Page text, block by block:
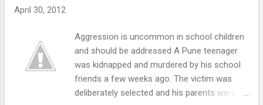
alcohol use increases dissatisfaction and
unhappiness. Alcohol, even in moderation
does not reinforce feelings of well being,
pleasure, happiness or joy. Moderate drinking
does not reduce un...
April 30, 2012
Aggression is uncommon in school children
and should be addressed A Pune teenager
was kidnapped and murdered by his school
friends a few weeks ago. The victim was
deliberately selected and his parents were